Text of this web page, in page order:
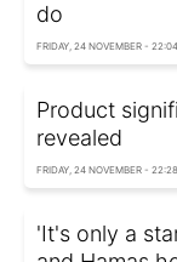
do
FRIDAY, 24 NOVEMBER - 22:04
Product
revealed
FRIDAY, 24 NOVEMBER - 22:28
'It's only a